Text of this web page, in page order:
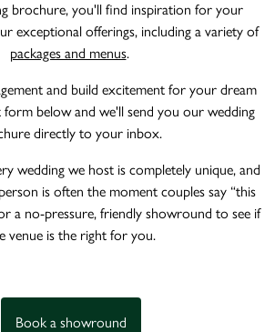
brochure, you'll find inspiration for your
exceptional offerings, including a variety of
packages and menus.
and build excitement for your dream
below and we'll send you our wedding
directly to your inbox.
wedding we host is completely unique, and
is often the moment couples say “this
a no-pressure, friendly showround to see if
venue is the right for you.
Book a showround